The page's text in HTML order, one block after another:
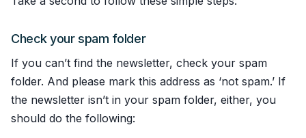
Check your spam folder
If you can’t find the newsletter, check your spam
folder. And please mark this address as ‘not spam.’ If
the newsletter isn’t in your spam folder, either, you
should do the following: